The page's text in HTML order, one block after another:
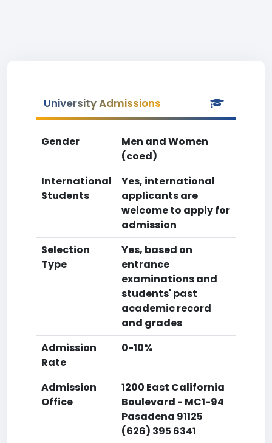
University Admissions
Gender
Men and Women
(coed)
International
Students
Yes, international
applicants are
welcome to apply for
admission
Selection
Type
Yes, based on
entrance
examinations and
students' past
academic record
and grades
Admission
Rate
0-10%
Admission
Office
1200 East California
Boulevard - MC1-94
Pasadena 91125
(626) 395 6341